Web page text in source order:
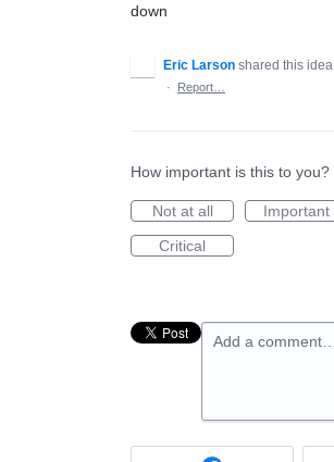
down
Eric Larson shared this idea
·
Report…
How important is this to you?
Not at all
Important
Critical
Add a comment…